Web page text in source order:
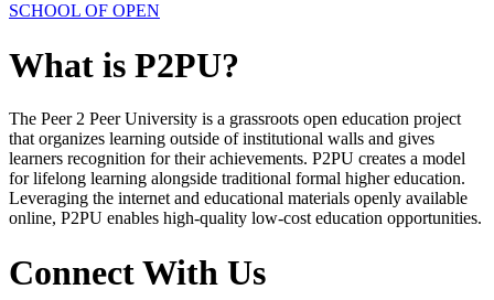
SCHOOL OF OPEN
What is P2PU?
The Peer 2 Peer University is a grassroots open education project
that organizes learning outside of institutional walls and gives
learners recognition for their achievements. P2PU creates a model
for lifelong learning alongside traditional formal higher education.
Leveraging the internet and educational materials openly available
online, P2PU enables high-quality low-cost education opportunities.
Connect With Us